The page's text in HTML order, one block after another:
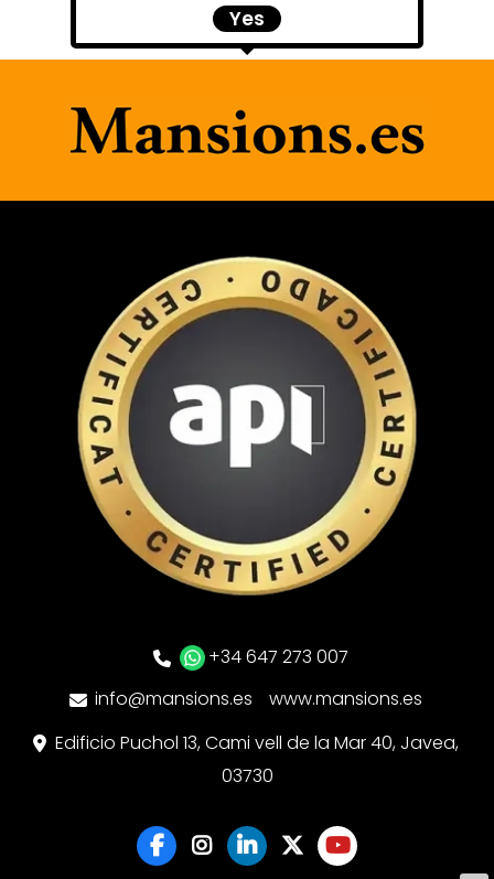
Yes
+34 647 273 007
info@mansions.es
www.mansions.es
Edificio Puchol 13, Cami vell de la Mar 40, Javea,
03730